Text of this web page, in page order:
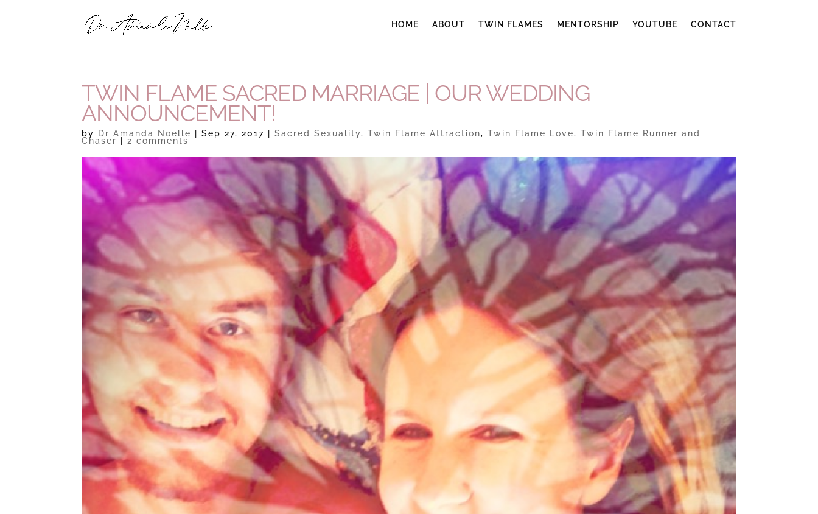
HOME ABOUT TWIN FLAMES MENTORSHIP YOUTUBE CONTACT
TWIN FLAME SACRED MARRIAGE | OUR WEDDING
ANNOUNCEMENT!
by Dr Amanda Noelle |Sep 27, 2017 |Sacred Sexuality,Twin Flame Attraction,Twin Flame Love,Twin Flame Runner and
Chaser 2 comments